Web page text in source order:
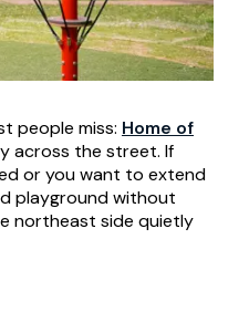
people miss: Home of
across the street. If
or you want to extend
playground without
northeast side quietly